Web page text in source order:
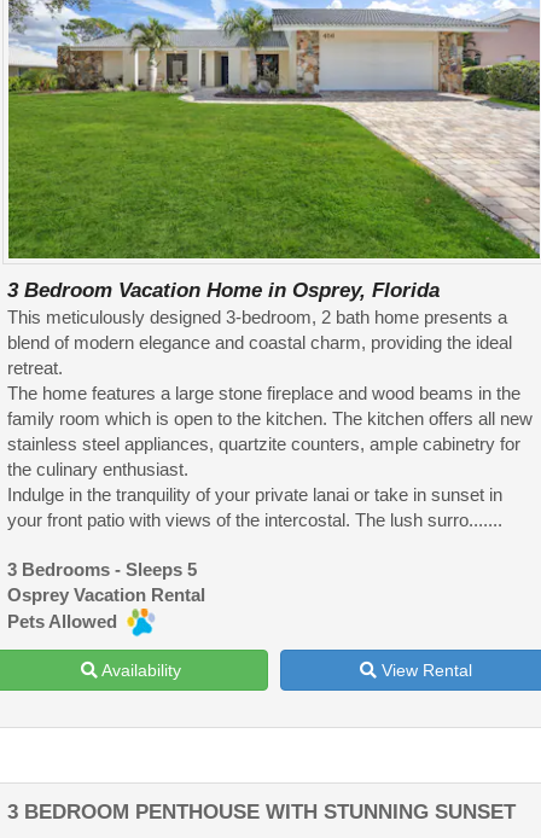
3 Bedroom Vacation Home in Osprey, Florida
This meticulously designed 3-bedroom, 2 bath home presents a
blend of modern elegance and coastal charm, providing the ideal
retreat.
The home features a large stone fireplace and wood beams in the
family room which is open to the kitchen. The kitchen offers all new
stainless steel appliances, quartzite counters, ample cabinetry for
the culinary enthusiast.
Indulge in the tranquility of your private lanai or take in sunset in
your front patio with views of the intercostal. The lush surro.......
3 Bedrooms - Sleeps 5
Osprey Vacation Rental
Pets Allowed
Availability View Rental
3 BEDROOM PENTHOUSE WITH STUNNING SUNSET